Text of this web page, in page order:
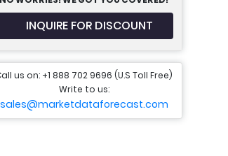
INQUIRE FOR DISCOUNT
us on: +1 888 702 9696 (U.S Toll Free)
Write to us:
sales@marketdataforecast.com